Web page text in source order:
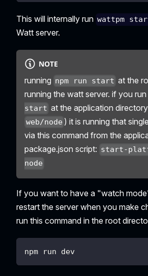
This will internally run wattpm
Watt server.
NOTE
running npm run start at the
running the watt server. if you run
start at the application
web/node ) it is running that
via this command from the
package.json script: start-
node
If you want to have a "watch
restart the server when you make
run this command in the root
npm run dev